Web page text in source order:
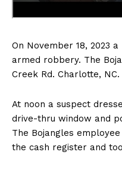
On November 18, 2023
armed robbery. The
Creek Rd. Charlotte, NC.
At noon a suspect
drive-thru window and
The Bojangles
the cash register and